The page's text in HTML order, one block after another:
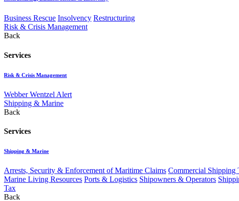
Business Rescue Insolvency Restructuring
Risk & Crisis Management
Back
Services
Risk & Crisis Management
Webber Wentzel Alert
Shipping & Marine
Back
Services
Shipping & Marine
Arrests, Security & Enforcement of Maritime Claims Commercial Shipping
Marine Living Resources Ports & Logistics Shipowners & Operators
Tax
Back